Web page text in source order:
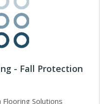
- Fall Protection
Solutions